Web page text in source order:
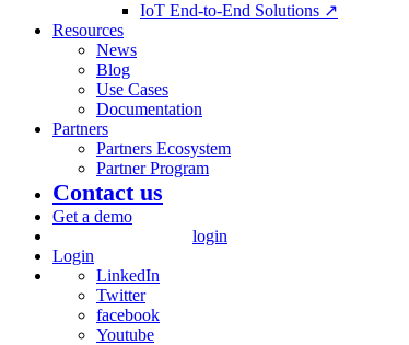
IoT End-to-End Solutions ↗
Resources
News
Blog
Use Cases
Documentation
Partners
Partners Ecosystem
Partner Program
Contact us
Get a demo
login
Login
LinkedIn
Twitter
facebook
Youtube